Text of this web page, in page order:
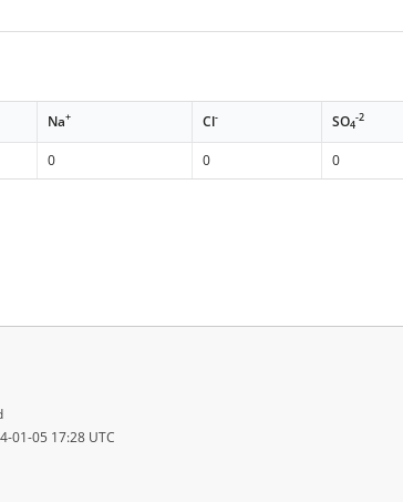
Na+ Cl- SO4
-2
0 0 0
01-05 17:28 UTC